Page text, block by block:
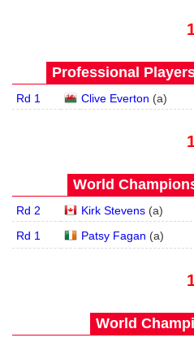
Professional
Rd 1 Clive Everton (a)
World
Rd 2 Kirk Stevens(a)
Rd 1
Patsy Fagan (a)
World